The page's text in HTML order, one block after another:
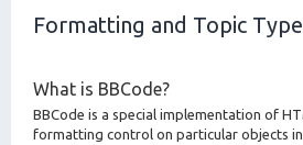
Formatting and Topic
What is BBCode?
BBCode is a special implementation of
formatting control on particular objects